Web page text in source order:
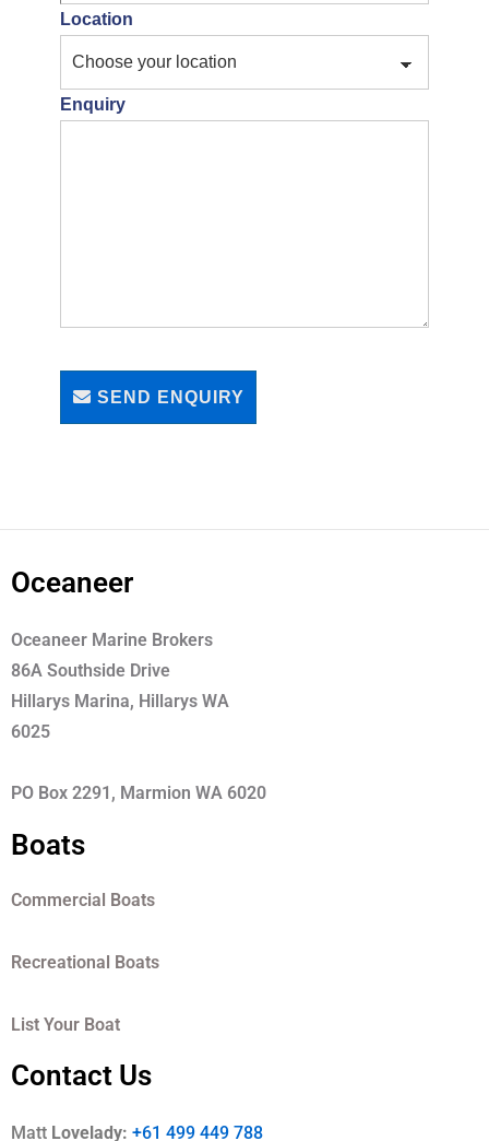
Location
Enquiry
SEND ENQUIRY
Oceaneer
Oceaneer Marine Brokers
86A Southside Drive
Hillarys Marina, Hillarys WA
6025
PO Box 2291, Marmion WA 6020
Boats
Commercial Boats
Recreational Boats
List Your Boat
Contact Us
Matt Lovelady: +61 499 449 788